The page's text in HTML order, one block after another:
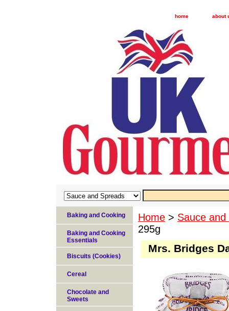
home about
Home > Sauce
295g
Mrs. Bridges
Baking and Cooking
Baking and Cooking
Essentials
Biscuits (Cookies)
Cereal
Chocolate and
Sweets